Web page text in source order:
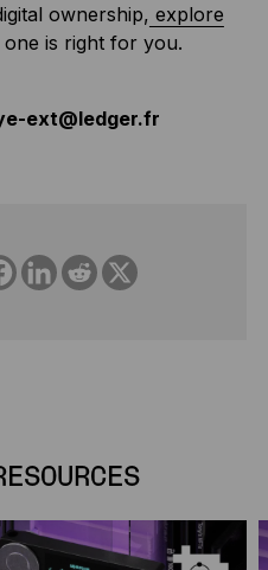
ownership, explore
is right for you.
ext@ledger.fr